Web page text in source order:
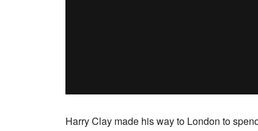
Harry Clay made his way to London to